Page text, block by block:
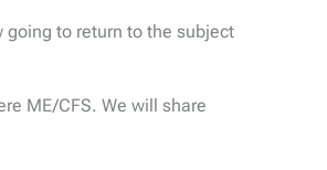
going to return to the subject
ME/CFS. We will share